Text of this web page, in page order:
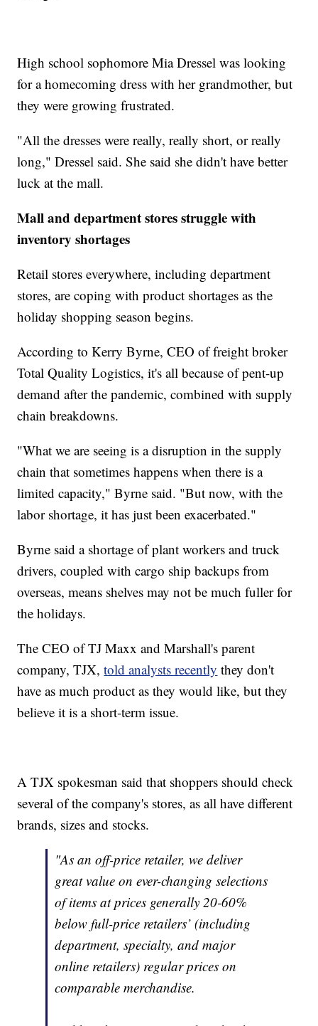
High school sophomore Mia Dressel was looking
for a homecoming dress with her grandmother, but
they were growing frustrated.
"All the dresses were really, really short, or really
long," Dressel said. She said she didn't have better
luck at the mall.
Mall and department stores struggle with
inventory shortages
Retail stores everywhere, including department
stores, are coping with product shortages as the
holiday shopping season begins.
According to Kerry Byrne, CEO of freight broker
Total Quality Logistics, it's all because of pent-up
demand after the pandemic, combined with supply
chain breakdowns.
"What we are seeing is a disruption in the supply
chain that sometimes happens when there is a
limited capacity," Byrne said. "But now, with the
labor shortage, it has just been exacerbated."
Byrne said a shortage of plant workers and truck
drivers, coupled with cargo ship backups from
overseas, means shelves may not be much fuller for
the holidays.
The CEO of TJ Maxx and Marshall's parent
company, TJX,told analysts recently they don't
have as much product as they would like, but they
believe it is a short-term issue.
A TJX spokesman said that shoppers should check
several of the company's stores, as all have different
brands, sizes and stocks.
"As an off-price retailer, we deliver
great value on ever-changing selections
of items at prices generally 20-60%
below full-price retailers’ (including
department, specialty, and major
online retailers) regular prices on
comparable merchandise.